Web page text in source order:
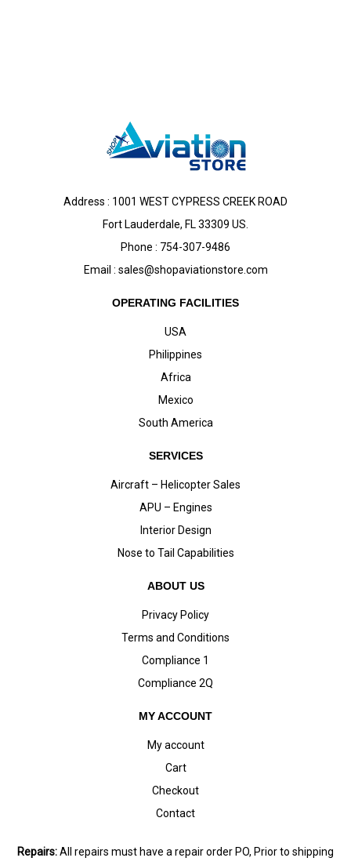
Address : 1001 WEST CYPRESS CREEK ROAD
Fort Lauderdale, FL 33309 US.
Phone : 754-307-9486
Email : sales@shopaviationstore.com
OPERATING FACILITIES
USA
Philippines
Africa
Mexico
South America
SERVICES
Aircraft – Helicopter Sales
APU – Engines
Interior Design
Nose to Tail Capabilities
ABOUT US
Privacy Policy
Terms and Conditions
Compliance 1
Compliance 2Q
MY ACCOUNT
My account
Cart
Checkout
Contact
Repairs:All repairs must have a repair order PO, Prior to shipping